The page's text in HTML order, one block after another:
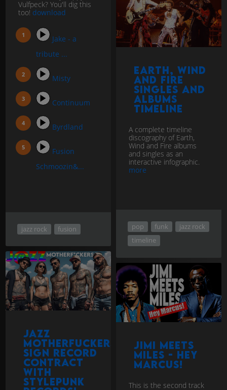
Vulfpeck? You'll dig this
too! download
Jake - a
tribute ...
Misty
Continuum
Byrdland
Fusion
Schmoozin&...
jazz rock fusion
Earth, Wind
and Fire
singles and
Albums
Timeline
A complete timeline
discography of Earth,
Wind and Fire albums
and singles as an
interactive infographic.
more
pop funk
jazz rock
timeline
Jazz
Motherfuckers
sign record
contract
with
StylePunk
Jimi Meets
Miles - Hey
Marcus!
This is the second track